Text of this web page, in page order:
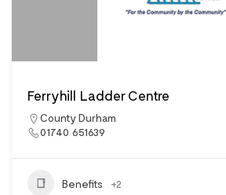
Ferryhill Ladder Centre
County Durham
01740 651639
Benefits +2